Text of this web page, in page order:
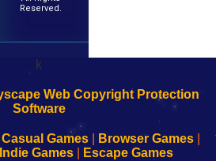
Reserved.
k
Casual Games| Browser Games|
Indie Games| Escape Games